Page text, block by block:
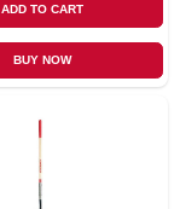
ADD TO CART
BUY NOW